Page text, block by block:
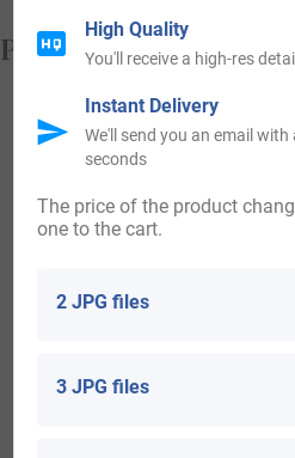
Popular products
2 JPG files
3 JPG files
The price of the product
one to the cart.
High Quality
You'll receive a high-res
Instant Delivery
We'll send you an email
seconds